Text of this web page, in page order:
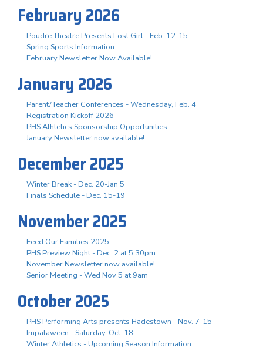
February 2026
Poudre Theatre Presents Lost Girl - Feb. 12-15
Spring Sports Information
February Newsletter Now Available!
January 2026
Parent/Teacher Conferences - Wednesday, Feb. 4
Registration Kickoff 2026
PHS Athletics Sponsorship Opportunities
January Newsletter now available!
December 2025
Winter Break - Dec. 20-Jan 5
Finals Schedule - Dec. 15-19
November 2025
Feed Our Families 2025
PHS Preview Night - Dec. 2 at 5:30pm
November Newsletter now available!
Senior Meeting - Wed Nov 5 at 9am
October 2025
PHS Performing Arts presents Hadestown - Nov. 7-15
Impalaween - Saturday, Oct. 18
Winter Athletics - Upcoming Season Information